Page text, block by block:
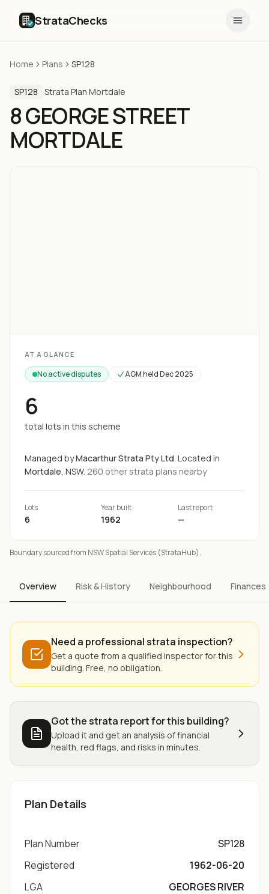
StrataChecks
Home Plans SP128
SP128 ·Strata Plan·Mortdale
8 GEORGE STREET
MORTDALE
AT A GLANCE
No active disputes AGM heldDec 2025
6
total lots in this scheme
Managed byMacarthur Strata Pty Ltd. Located in
Mortdale, NSW. 260 other strata plans nearby
Lots
6
Year built
1962
Last report
—
Boundary sourced from NSW Spatial Services (StrataHub).
Overview Risk & History Neighbourhood Finances
Need a professional strata inspection?
Get a quote from a qualified inspector for this
building. Free, no obligation.
Got the strata report for this building?
Upload it and get an analysis of financial
health, red flags, and risks in minutes.
Plan Details
Plan Number
SP128
Registered
1962-06-20
LGA
GEORGES RIVER